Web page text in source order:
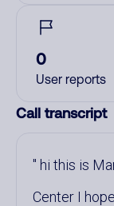
0
User reports
Call transcript
hi this is
Center I